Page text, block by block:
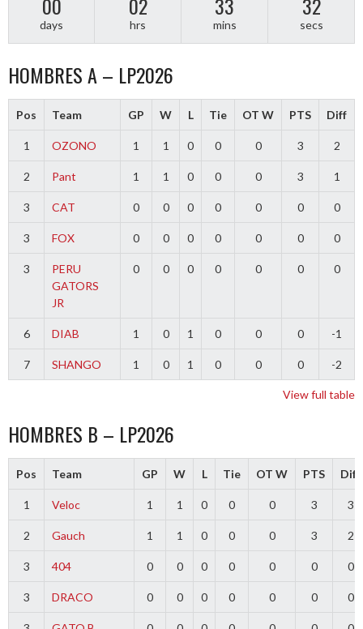
00
days
02
hrs
33
mins
31
secs
HOMBRES A – LP2026
Pos Team GP W L Tie OT W PTS Diff
1 OZONO 1 1 0 0 0 3 2
2 Pant 1 1 0 0 0 3 1
3 CAT 0 0 0 0 0 0 0
3 FOX 0 0 0 0 0 0 0
3
PERU
GATORS
JR
0 0 0 0 0 0 0
6 DIAB 1 0 1 0 0 0 -1
7 SHANGO 1 0 1 0 0 0 -2
View full table
HOMBRES B – LP2026
Pos Team GP W L Tie OT W PTS Diff
1 Veloc 1 1 0 0 0 3 3
2 Gauch 1 1 0 0 0 3 2
3 404 0 0 0 0 0 0 0
3 DRACO 0 0 0 0 0 0 0